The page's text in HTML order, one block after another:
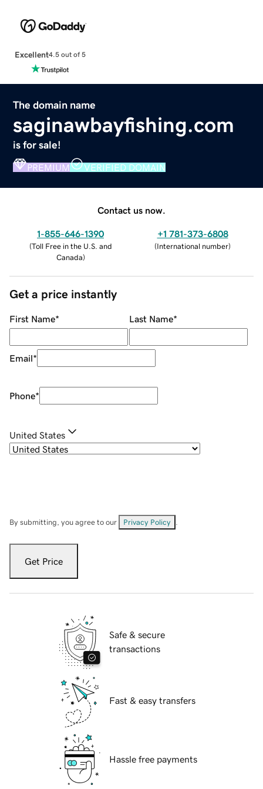
Excellent4.5 out of 5
The domain name
saginawbayfishing.com
is for sale!
PREMIUM VERIFIED DOMAIN
Contact us now.
1-855-646-1390
(Toll Free in the U.S. and
Canada)
+1 781-373-6808
(International number)
Get a price instantly
First Name* Last Name*
Email*
Phone*
United States
By submitting, you agree to our Privacy Policy
Get Price
Safe & secure
transactions
Fast & easy transfers
Hassle free payments